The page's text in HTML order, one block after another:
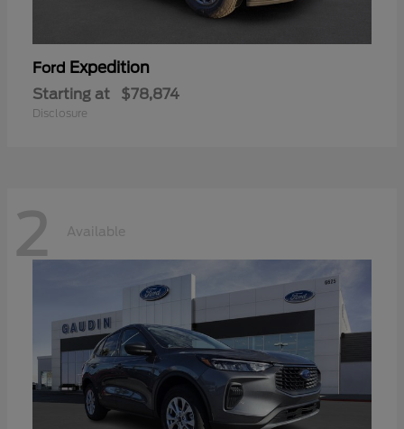
Ford Expedition
Starting at $78,874
Disclosure
2 Available